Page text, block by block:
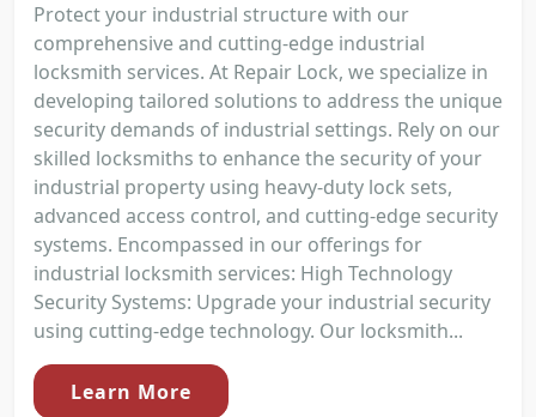
Protect your industrial structure with our
comprehensive and cutting-edge industrial
locksmith services. At Repair Lock, we specialize in
developing tailored solutions to address the unique
security demands of industrial settings. Rely on our
skilled locksmiths to enhance the security of your
industrial property using heavy-duty lock sets,
advanced access control, and cutting-edge security
systems. Encompassed in our offerings for
industrial locksmith services: High Technology
Security Systems: Upgrade your industrial security
using cutting-edge technology. Our locksmith...
Learn More